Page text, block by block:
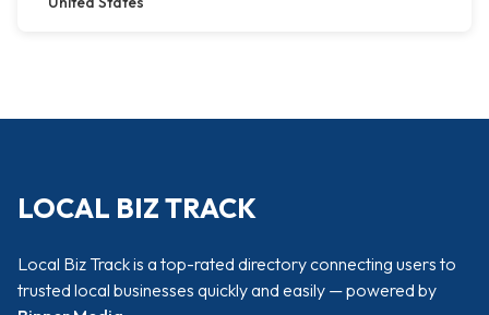
LOCAL BIZ TRACK
Local Biz Track is a top-rated directory connecting users to
trusted local businesses quickly and easily — powered by